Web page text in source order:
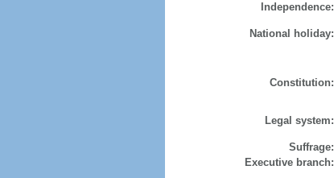
Independence:
National holiday:
Constitution:
Legal system:
Suffrage:
Executive branch: